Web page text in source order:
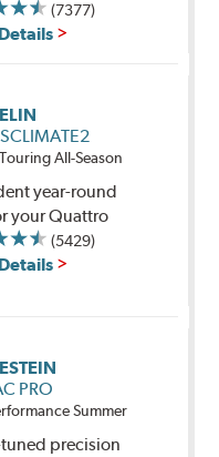
(7377)
All-Season
year-round
your Quattro
(5429)
PRO
Summer
precision